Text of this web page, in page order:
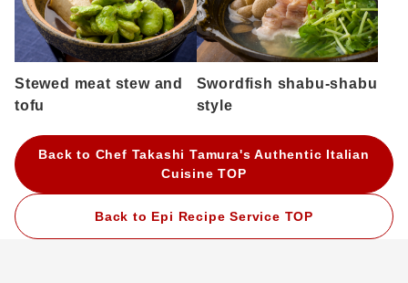
Stewed meat stew and
tofu
Swordfish shabu-shabu
style
Back to Chef Takashi Tamura's Authentic Italian
Cuisine TOP
Back to Epi Recipe Service TOP